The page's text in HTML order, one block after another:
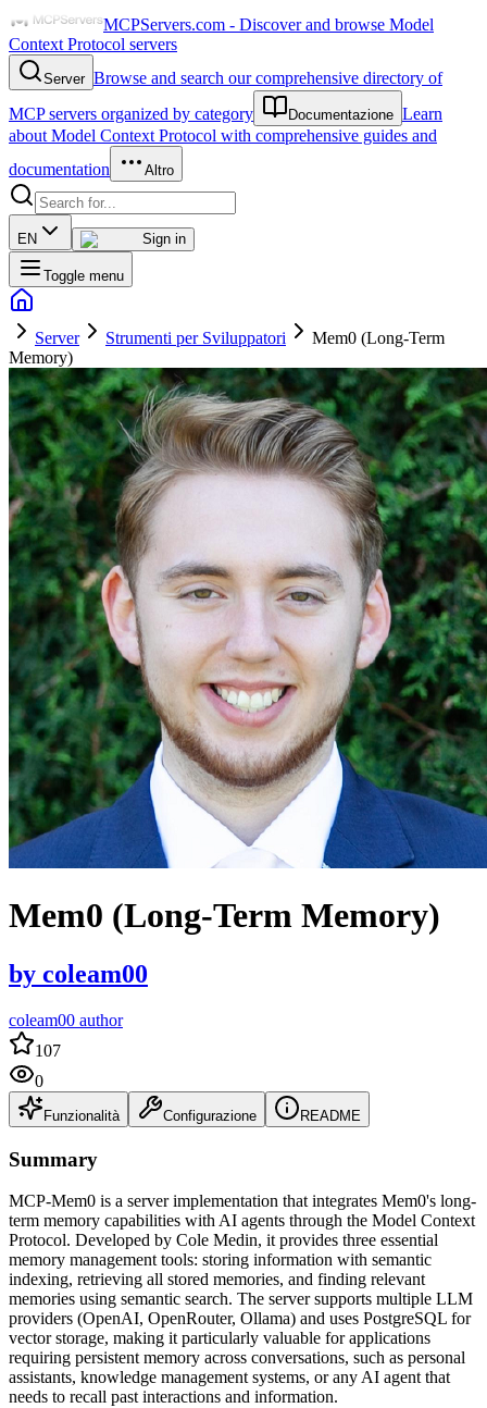
MCPServers.com - Discover and browse Model
Context Protocol servers
Server Browse and search our comprehensive directory of
MCP servers organized by category
Documentazione Learn
about Model Context Protocol with comprehensive guides and
documentation
Altro
EN Sign in
Toggle menu
Server Strumenti per Sviluppatori
Mem0 (Long-Term
Memory)
Mem0 (Long-Term Memory)
by coleam00
coleam00 author
107
0
Funzionalità Configurazione README
Summary
MCP-Mem0 is a server implementation that integrates Mem0's long-
term memory capabilities with AI agents through the Model Context
Protocol. Developed by Cole Medin, it provides three essential
memory management tools: storing information with semantic
indexing, retrieving all stored memories, and finding relevant
memories using semantic search. The server supports multiple LLM
providers (OpenAI, OpenRouter, Ollama) and uses PostgreSQL for
vector storage, making it particularly valuable for applications
requiring persistent memory across conversations, such as personal
assistants, knowledge management systems, or any AI agent that
needs to recall past interactions and information.